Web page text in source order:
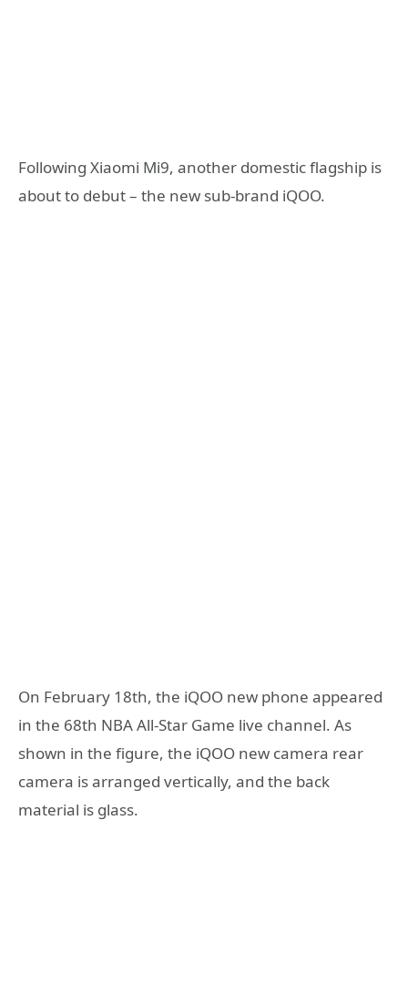
Following Xiaomi Mi9, another domestic flagship is
about to debut – the new sub-brand iQOO.
On February 18th, the iQOO new phone appeared
in the 68th NBA All-Star Game live channel. As
shown in the figure, the iQOO new camera rear
camera is arranged vertically, and the back
material is glass.